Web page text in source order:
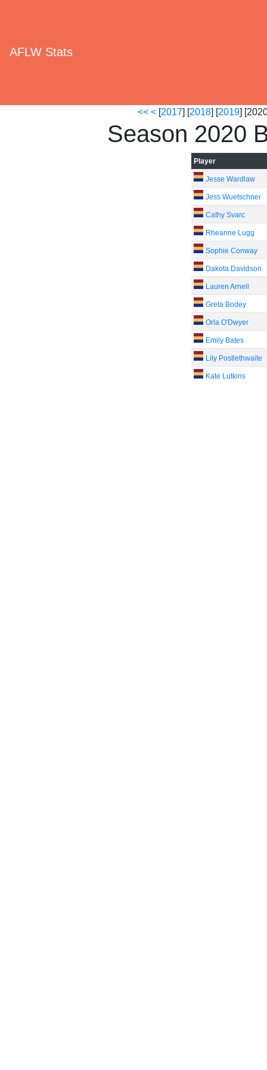
AFLW Stats
<< <[2017] [2018] [2019]
Season 2020
Player
Jesse Wardlaw
Jess Wuetschner
Cathy Svarc
Rheanne Lugg
Sophie Conway
Dakota Davidson
Lauren Arnell
Greta Bodey
Orla O'Dwyer
Emily Bates
Lily Postlethwaite
Kate Lutkins